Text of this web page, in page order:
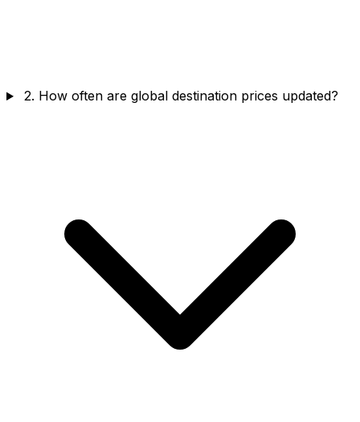
2. How often are global destination prices updated?